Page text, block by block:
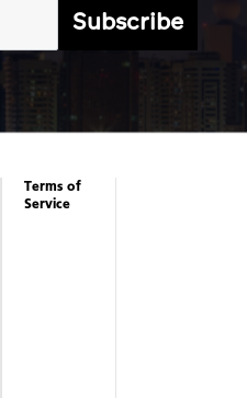
Subscribe
Terms of
Service